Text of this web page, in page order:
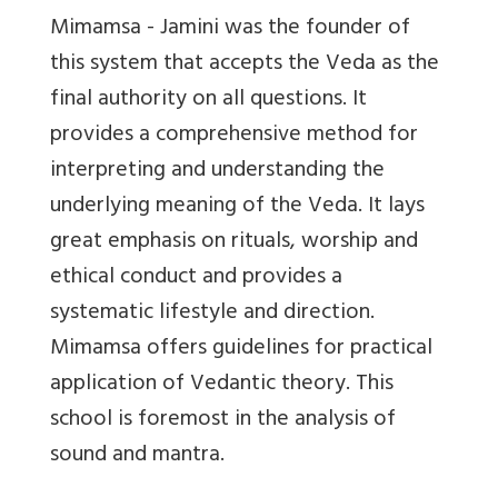
Mimamsa - Jamini was the founder of
this system that accepts the Veda as the
final authority on all questions. It
provides a comprehensive method for
interpreting and understanding the
underlying meaning of the Veda. It lays
great emphasis on rituals, worship and
ethical conduct and provides a
systematic lifestyle and direction.
Mimamsa offers guidelines for practical
application of Vedantic theory. This
school is foremost in the analysis of
sound and mantra.